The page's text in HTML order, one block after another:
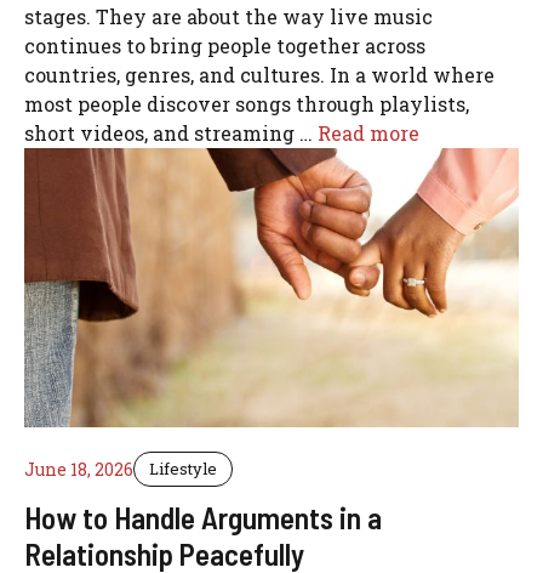
stages. They are about the way live music
continues to bring people together across
countries, genres, and cultures. In a world where
most people discover songs through playlists,
short videos, and streaming … Read more
June 18, 2026 Lifestyle
How to Handle Arguments in a
Relationship Peacefully